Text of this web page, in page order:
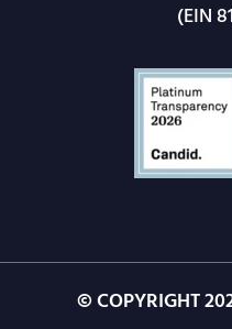
(EIN
© COPYRIGHT